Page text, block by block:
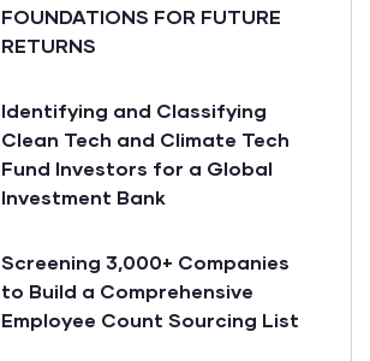
FOUNDATIONS FOR FUTURE
RETURNS
Identifying and Classifying
Clean Tech and Climate Tech
Fund Investors for a Global
Investment Bank
Screening 3,000+ Companies
to Build a Comprehensive
Employee Count Sourcing List